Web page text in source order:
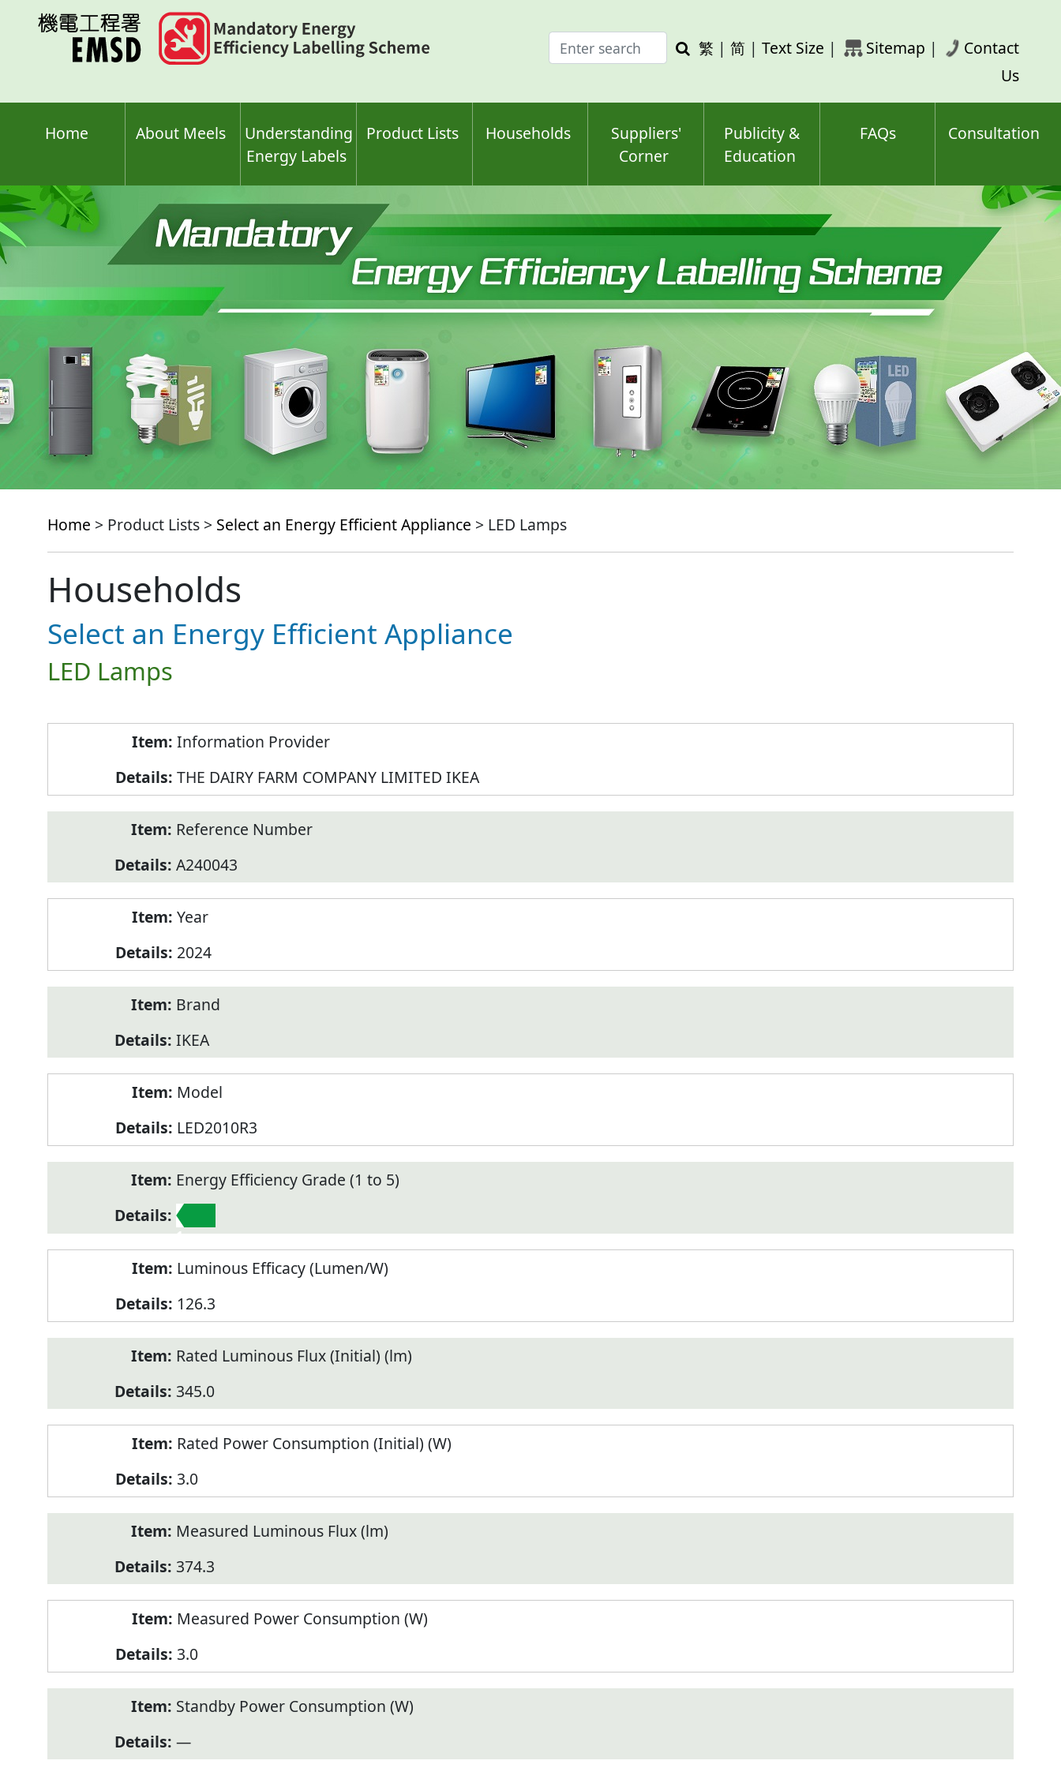
Enter
search
Search
繁 | 简 | Text Size | Sitemap |
Contact
Us
Home About Meels
Understanding
Energy Labels
Product Lists Households
Suppliers'
Corner
Publicity &
Education
FAQs Consultation
Home > Product Lists > Select an Energy Efficient Appliance > LED Lamps
Households
Select an Energy Efficient Appliance
LED Lamps
Information Provider
THE DAIRY FARM COMPANY LIMITED IKEA
Reference Number
A240043
Year
2024
Brand
IKEA
Model
LED2010R3
Energy Efficiency Grade (1 to 5)
1
Luminous Efficacy (Lumen/W)
126.3
Rated Luminous Flux (Initial) (lm)
345.0
Rated Power Consumption (Initial) (W)
3.0
Measured Luminous Flux (lm)
374.3
Measured Power Consumption (W)
3.0
Standby Power Consumption (W)
—